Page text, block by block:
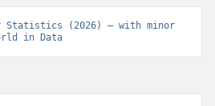
Statistics (2026) – with minor
in Data